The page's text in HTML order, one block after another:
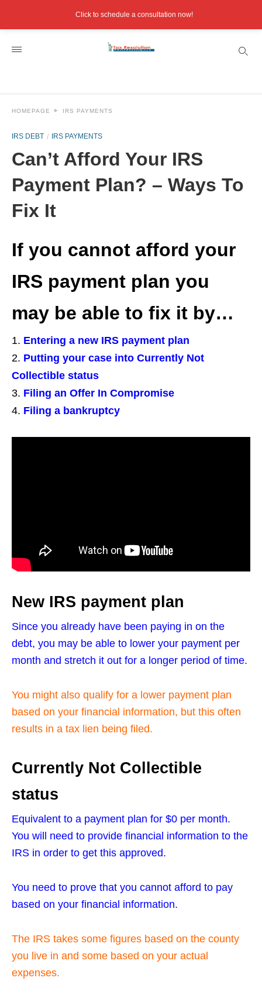
HOMEPAGE IRS PAYMENTS
IRS DEBT IRS PAYMENTS
Can’t Afford Your IRS
Payment Plan? – Ways To
Fix It
If you cannot afford your
IRS payment plan you
may be able to fix it by…
Entering a new IRS payment plan
Putting your case into Currently Not
Collectible status
Filing an Offer In Compromise
Filing a bankruptcy
New IRS payment plan
Since you already have been paying in on the
debt, you may be able to lower your payment per
month and stretch it out for a longer period of time.
You might also qualify for a lower payment plan
based on your financial information, but this often
results in a tax lien being filed.
Currently Not Collectible
status
Equivalent to a payment plan for $0 per month.
You will need to provide financial information to the
IRS in order to get this approved.
You need to prove that you cannot afford to pay
based on your financial information.
The IRS takes some figures based on the county
you live in and some based on your actual
expenses.
Click to schedule a consultation now!